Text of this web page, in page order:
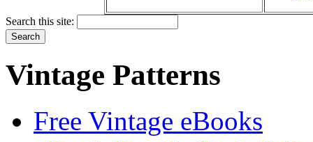
Search this site:
Vintage Patterns
Free Vintage eBooks